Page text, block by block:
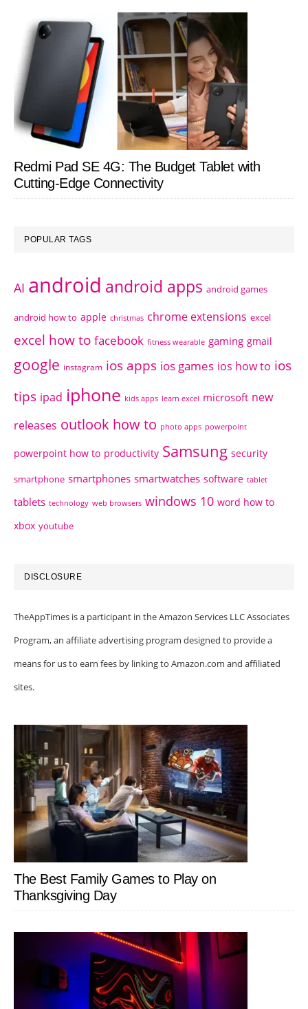
Redmi Pad SE 4G: The Budget Tablet with
Cutting-Edge Connectivity
POPULAR TAGS
AI android android apps android games
android how to apple christmas chrome extensions excel
excel how to facebook fitness wearable gaming gmail
google instagram ios apps ios games ios how to ios
tips ipad iphone kids apps learn excel microsoft new
releases outlook how to photo apps powerpoint
powerpoint how to productivity Samsung security
smartphone smartphones smartwatches software tablet
tablets technology web browsers windows 10 word how to
xbox youtube
DISCLOSURE
TheAppTimes is a participant in the Amazon Services LLC Associates
Program, an affiliate advertising program designed to provide a
means for us to earn fees by linking to Amazon.com and affiliated
sites.
The Best Family Games to Play on
Thanksgiving Day